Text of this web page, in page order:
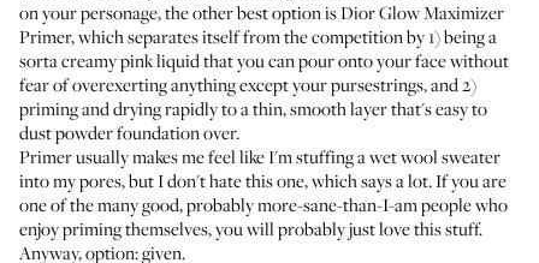
on your personage, the other best option isDior Glow Maximizer
Primer, which separates itself from the competition by 1) being a
sorta creamy pink liquid that you can pour onto your face without
fear of overexerting anything except your pursestrings, and 2)
priming and drying rapidly to a thin, smooth layer that's easy to
dust powder foundation over.
Primer usually makes me feel like I'm stuffing a wet wool sweater
into my pores, but I don't hate this one, which says a lot. If you are
one of the many good, probably more-sane-than-I-am people who
enjoy priming themselves, you will probably just love this stuff.
Anyway, option: given.